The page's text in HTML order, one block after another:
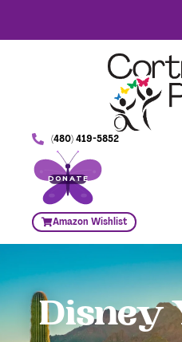
(480) 419-5852
DONATE
Amazon Wishlist
Disney